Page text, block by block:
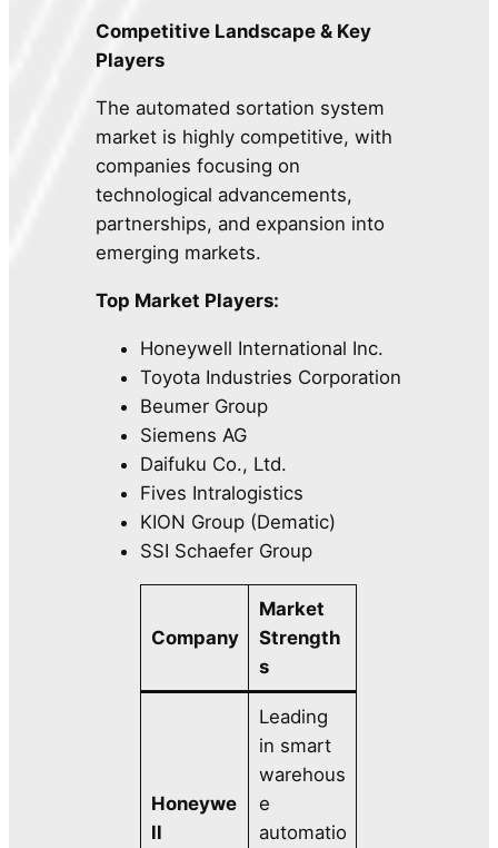
Competitive Landscape & Key
Players
The automated sortation system
market is highly competitive, with
companies focusing on
technological advancements,
partnerships, and expansion into
emerging markets.
Top Market Players:
Honeywell International Inc.
Toyota Industries Corporation
Beumer Group
Siemens AG
Daifuku Co., Ltd.
Fives Intralogistics
KION Group (Dematic)
SSI Schaefer Group
Company
Market
Strength
s
Honeywe
ll
Leading
in smart
warehous
e
automatio